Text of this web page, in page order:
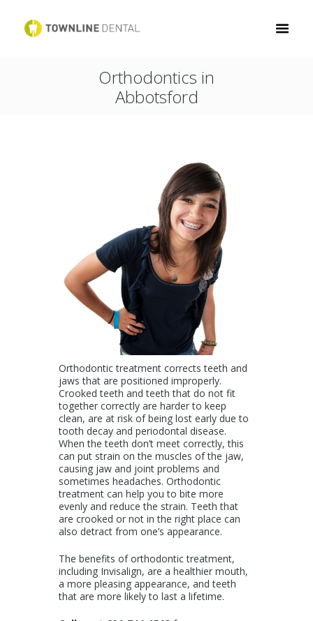
Orthodontics in
Abbotsford
Orthodontic treatment corrects teeth and
jaws that are positioned improperly.
Crooked teeth and teeth that do not fit
together correctly are harder to keep
clean, are at risk of being lost early due to
tooth decay and periodontal disease.
When the teeth don’t meet correctly, this
can put strain on the muscles of the jaw,
causing jaw and joint problems and
sometimes headaches. Orthodontic
treatment can help you to bite more
evenly and reduce the strain. Teeth that
are crooked or not in the right place can
also detract from one’s appearance.
The benefits of orthodontic treatment,
including Invisalign, are a healthier mouth,
a more pleasing appearance, and teeth
that are more likely to last a lifetime.